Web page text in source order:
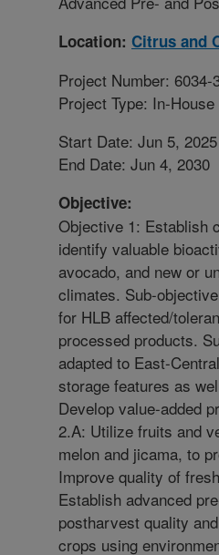
Location: Citrus and
Project Number: 6034-
Project Type: In-
Start Date: Jun 5, 2025
End Date: Jun 4, 2030
Objective:
Objective 1: Establish
identify valuable
avocado, and new or
climates. Sub-
for HLB affected/
processed products.
adapted to East-
storage features as
Develop value-added
2.A: Utilize fruits and
melon and jicama, to
Improve quality of
Establish advanced
postharvest quality
crops using